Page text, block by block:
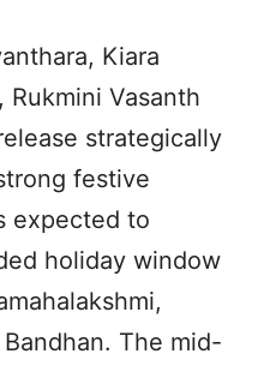
Kiara
Rukmini Vasanth
strategically
festive
expected to
holiday window
The mid-